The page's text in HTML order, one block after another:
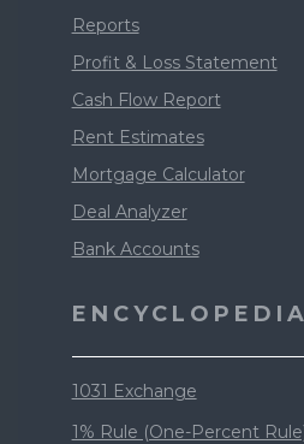
Reports
Profit & Loss Statement
Cash Flow Report
Rent Estimates
Mortgage Calculator
Deal Analyzer
Bank Accounts
ENCYCLOPEDIA
1031 Exchange
1% Rule (One-Percent